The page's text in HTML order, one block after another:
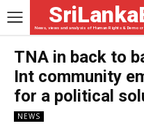
News, views and analysis of Human Rights &
TNA in back to
Int community
‌for a political
NEWS